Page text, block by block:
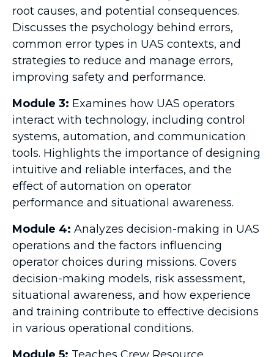
root causes, and potential consequences.
Discusses the psychology behind errors,
common error types in UAS contexts, and
strategies to reduce and manage errors,
improving safety and performance.
Module 3: Examines how UAS operators
interact with technology, including control
systems, automation, and communication
tools. Highlights the importance of designing
intuitive and reliable interfaces, and the
effect of automation on operator
performance and situational awareness.
Module 4: Analyzes decision-making in UAS
operations and the factors influencing
operator choices during missions. Covers
decision-making models, risk assessment,
situational awareness, and how experience
and training contribute to effective decisions
in various operational conditions.